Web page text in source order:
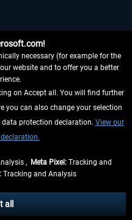
if not otherwise described
times for other countries can
necessary (for example for the
website and to offer you a better
on Accept all. You will find further
you can also change your selection
protection declaration. View our
, Meta Pixel: Tracking and
Tracking and Analysis
all